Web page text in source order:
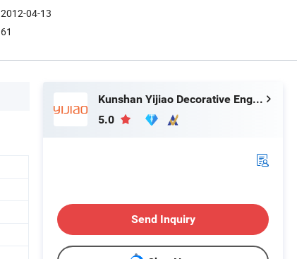
2012-04-13
61
Kunshan Yijiao Decorative Engineering Co., Ltd.
5.0
Send Inquiry